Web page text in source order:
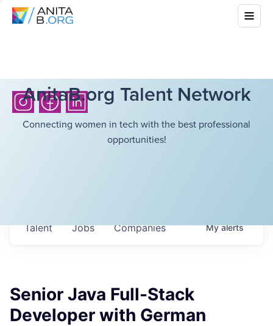
AnitaB.org Talent Network
Connecting women in tech with the best professional
opportunities!
Jobs Companies
Talent Myalerts
Senior Java Full-Stack
Developer with German